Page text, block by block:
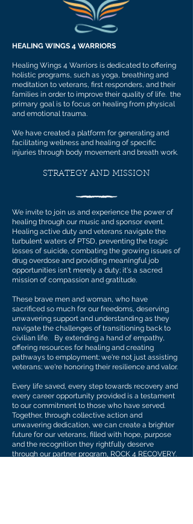
HEALING WINGS 4 WARRIORS
Healing Wings 4 Warriors is dedicated to offering
holistic programs, such as yoga, breathing and
meditation to veterans, first responders, and their
families in order to improve their quality of life. the
primary goal is to focus on healing from physical
and emotional trauma.
We have created a platform for generating and
facilitating wellness and healing of specific
injuries through body movement and breath work.
STRATEGY AND MISSION
We invite to join us and experience the power of
healing through our music and sponsor event.
Healing active duty and veterans navigate the
turbulent waters of PTSD, preventing the tragic
losses of suicide, combating the growing issues of
drug overdose and providing meaningful job
opportunities isn't merely a duty; it's a sacred
mission of compassion and gratitude.
These brave men and woman, who have
sacrificed so much for our freedoms, deserving
unwavering support and understanding as they
navigate the challenges of transitioning back to
civilian life. By extending a hand of empathy,
offering resources for healing and creating
pathways to employment; we're not just assisting
veterans; we're honoring their resilience and valor.
Every life saved, every step towards recovery and
every career opportunity provided is a testament
to our commitment to those who have served.
Together, through collective action and
unwavering dedication, we can create a brighter
future for our veterans, filled with hope, purpose
and the recognition they rightfully deserve
through our partner program, ROCK 4 RECOVERY.